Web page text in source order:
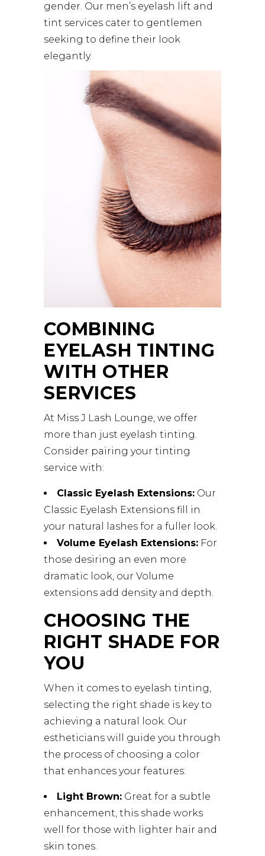
gender. Our men’s eyelash lift and
tint services cater to gentlemen
seeking to define their look
elegantly.
COMBINING
EYELASH TINTING
WITH OTHER
SERVICES
At Miss J Lash Lounge, we offer
more than just eyelash tinting.
Consider pairing your tinting
service with:
Classic Eyelash Extensions: Our
Classic Eyelash Extensions fill in
your natural lashes for a fuller look.
Volume Eyelash Extensions: For
those desiring an even more
dramatic look, our Volume
extensions add density and depth.
CHOOSING THE
RIGHT SHADE FOR
YOU
When it comes to eyelash tinting,
selecting the right shade is key to
achieving a natural look. Our
estheticians will guide you through
the process of choosing a color
that enhances your features:
Light Brown: Great for a subtle
enhancement, this shade works
well for those with lighter hair and
skin tones.